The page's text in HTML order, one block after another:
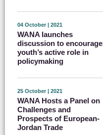
04 October | 2021
WANA launches
discussion to encourage
youth’s active role in
policymaking
25 October | 2021
WANA Hosts a Panel on
Challenges and
Prospects of European-
Jordan Trade